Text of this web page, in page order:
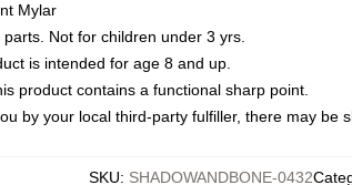
Mylar
Not for children under 3 yrs.
is intended for age 8 and up.
product contains a functional sharp point.
by your local third-party fulfiller, there may be
SKU: SHADOWANDBONE-0432